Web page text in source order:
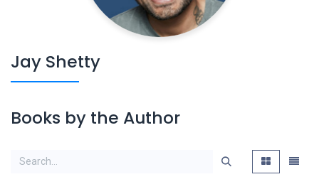
Jay Shetty
Books by the Author